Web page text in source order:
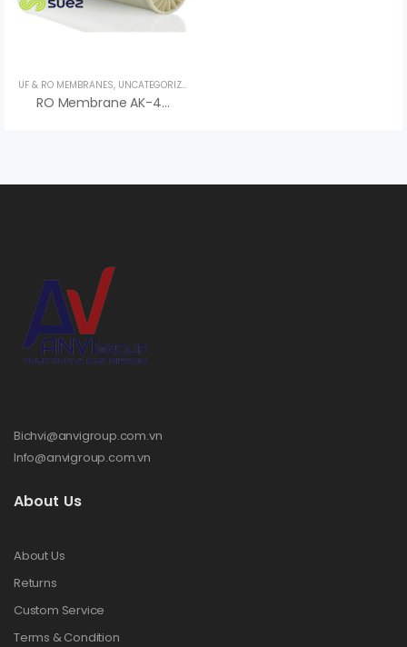
UF & RO MEMBRANES, UNCATEGORIZED
RO Membrane AK-400 Series AK HR – Màng RO Veolia (Suez)
Bichvi@anvigroup.com.vn
Info@anvigroup.com.vn
About Us
About Us
Returns
Custom Service
Terms & Condition